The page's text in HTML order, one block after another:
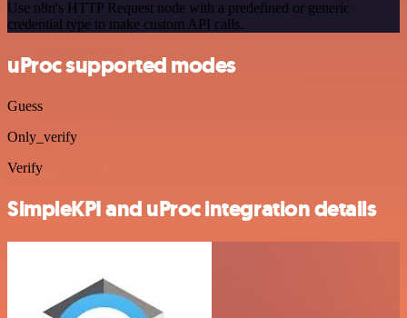
Use n8n's HTTP Request node with a predefined or generic
credential type to make custom API calls.
uProc supported modes
Guess
Only_verify
Verify
SimpleKPI and uProc integration details